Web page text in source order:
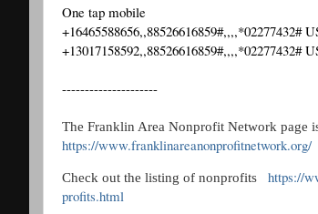
One tap mobile
+16465588656,,88526616859#,,,,*02277432#
+13017158592,,88526616859#,,,,*02277432#
---------------------
The Franklin Area Nonprofit Network page
https://www.franklinareanonprofitnetwork.org/
Check out the listing of nonprofits https://
profits.html